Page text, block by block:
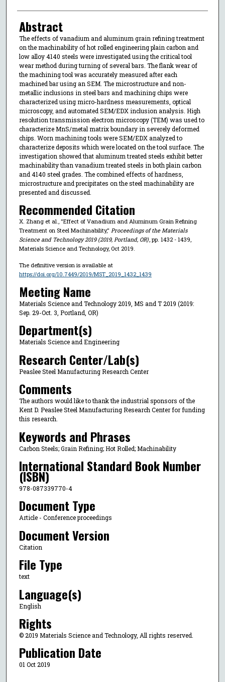
Abstract
The effects of vanadium and aluminum grain refining treatment
on the machinability of hot rolled engineering plain carbon and
low alloy 4140 steels were investigated using the critical tool
wear method during turning of several bars. The flank wear of
the machining tool was accurately measured after each
machined bar using an SEM. The microstructure and non-
metallic inclusions in steel bars and machining chips were
characterized using micro-hardness measurements, optical
microscopy, and automated SEM/EDX inclusion analysis. High
resolution transmission electron microscopy (TEM) was used to
characterize MnS/metal matrix boundary in severely deformed
chips. Worn machining tools were SEM/EDX analyzed to
characterize deposits which were located on the tool surface. The
investigation showed that aluminum treated steels exhibit better
machinability than vanadium treated steels in both plain carbon
and 4140 steel grades. The combined effects of hardness,
microstructure and precipitates on the steel machinability are
presented and discussed.
Recommended Citation
X. Zhang et al., "Effect of Vanadium and Aluminum Grain Refining
Treatment on Steel Machinability," Proceedings of the Materials
Science and Technology 2019 (2019, Portland, OR), pp. 1432 - 1439,
Materials Science and Technology, Oct 2019.
The definitive version is available at
https://doi.org/10.7449/2019/MST_2019_1432_1439
Meeting Name
Materials Science and Technology 2019, MS and T 2019 (2019:
Sep. 29-Oct. 3, Portland, OR)
Department(s)
Materials Science and Engineering
Research Center/Lab(s)
Peaslee Steel Manufacturing Research Center
Comments
The authors would like to thank the industrial sponsors of the
Kent D. Peaslee Steel Manufacturing Research Center for funding
this research.
Keywords and Phrases
Carbon Steels; Grain Refining; Hot Rolled; Machinability
International Standard Book Number
(ISBN)
978-087339770-4
Document Type
Article - Conference proceedings
Document Version
Citation
File Type
text
Language(s)
English
Rights
© 2019 Materials Science and Technology, All rights reserved.
Publication Date
01 Oct 2019